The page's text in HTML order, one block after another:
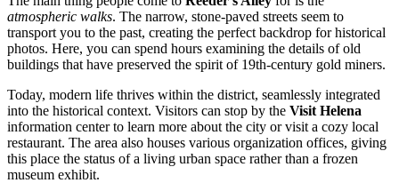
atmospheric walks. The narrow, stone-paved streets seem to
transport you to the past, creating the perfect backdrop for historical
photos. Here, you can spend hours examining the details of old
buildings that have preserved the spirit of 19th-century gold miners.
Today, modern life thrives within the district, seamlessly integrated
into the historical context. Visitors can stop by the Visit Helena
information center to learn more about the city or visit a cozy local
restaurant. The area also houses various organization offices, giving
this place the status of a living urban space rather than a frozen
museum exhibit.